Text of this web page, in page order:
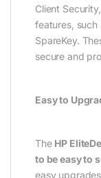
Client
features, such
SpareKey.
secure and
Easy to
The HP
to be easy to
easy